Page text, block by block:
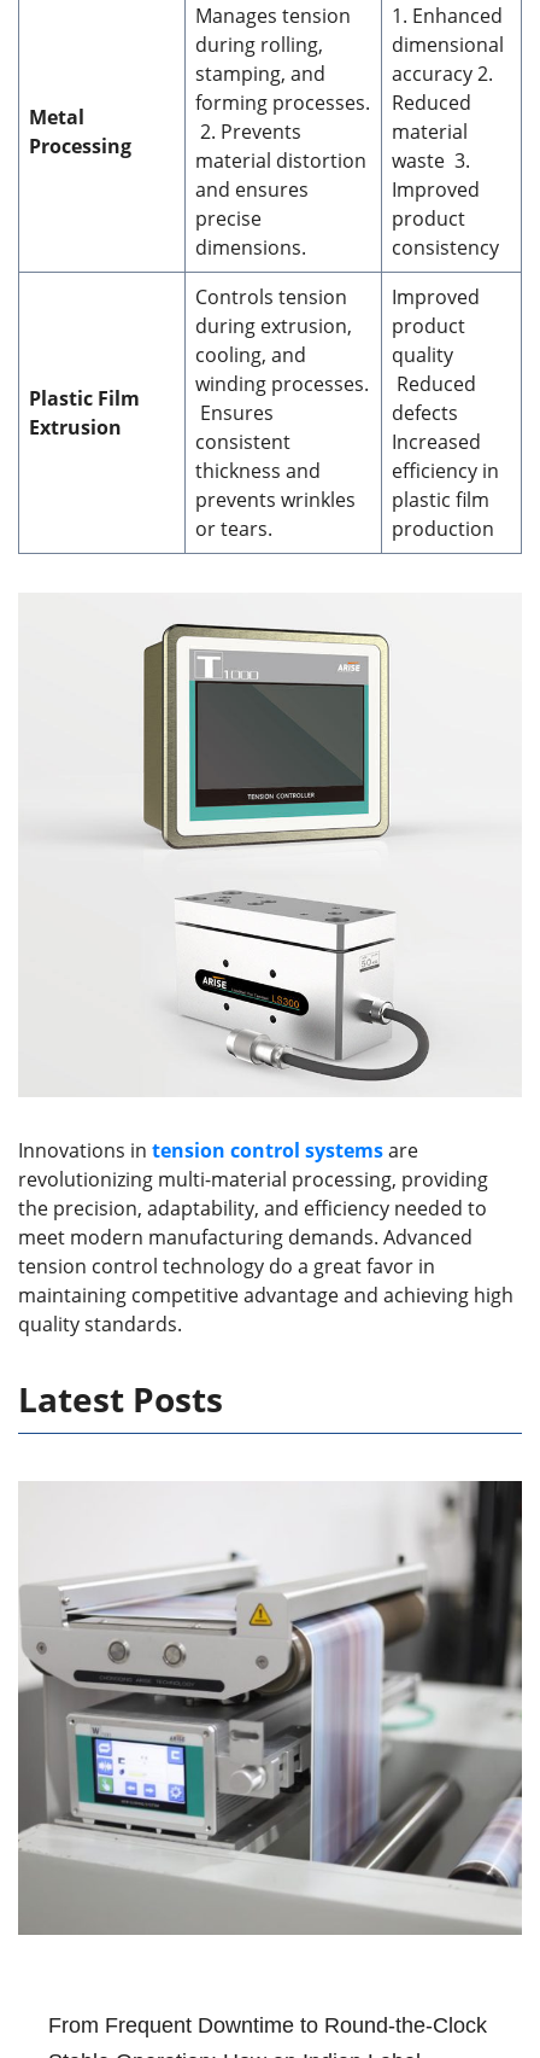
Metal
Processing
Manages tension
during rolling,
stamping, and
forming processes.
2. Prevents
material distortion
and ensures
precise
dimensions.
1. Enhanced
dimensional
accuracy 2.
Reduced
material
waste 3.
Improved
product
consistency
Plastic Film
Extrusion
Controls tension
during extrusion,
cooling, and
winding processes.
Ensures
consistent
thickness and
prevents wrinkles
or tears.
Improved
product
quality
Reduced
defects
Increased
efficiency in
plastic film
production
Innovations in tension control systemsare
revolutionizing multi-material processing, providing
the precision, adaptability, and efficiency needed to
meet modern manufacturing demands. Advanced
tension control technology do a great favor in
maintaining competitive advantage and achieving high
quality standards.
Latest Posts
From Frequent Downtime to Round-the-Clock